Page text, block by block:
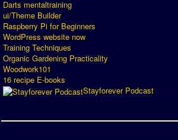
Register
SWOS-2020
Tactic Editor
Darts mentaltraining
ui/Theme Builder
Raspberry Pi for Beginners
WordPress website now
Training Techniques
Organic Gardening Practicality
Woodwork101
16 recipe E-books
Stayforever Podcast